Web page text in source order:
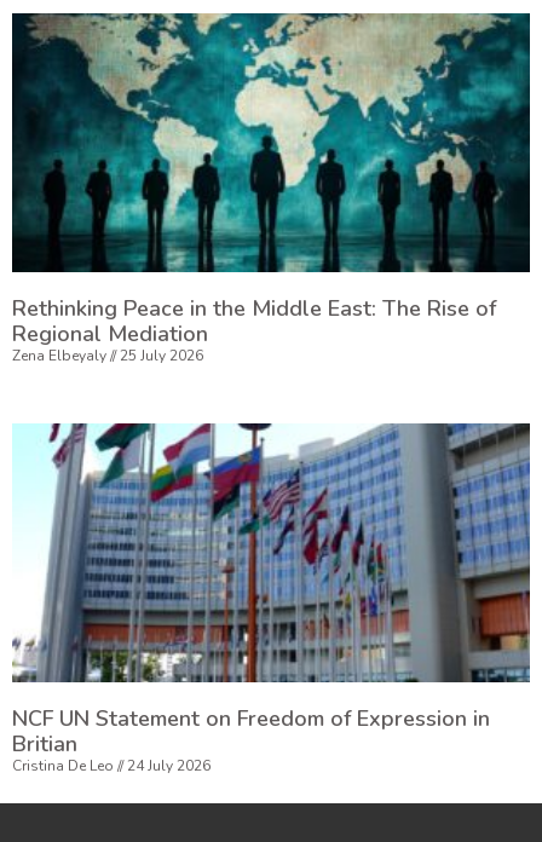
Rethinking Peace in the Middle East: The Rise of
Regional Mediation
Zena Elbeyaly 25 July 2026
NCF UN Statement on Freedom of Expression in
Britian
Cristina De Leo 24 July 2026